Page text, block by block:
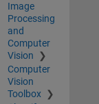
Image
Processing
and
Computer
Vision
Computer
Vision
Toolbox